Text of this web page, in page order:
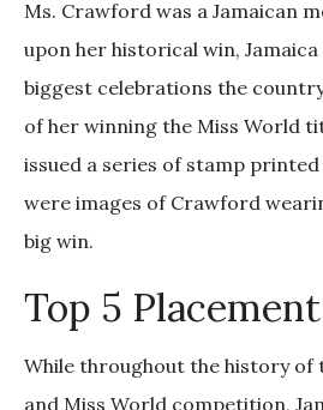
Ms. Crawford was a Jamaican
upon her historical win,
biggest celebrations the
of her winning the Miss World
issued a series of stamp
were images of Crawford
big win.
Top 5 Placement
While throughout the history of
and Miss World competition,